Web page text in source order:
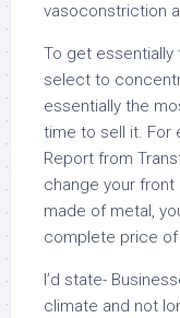
vasoconstriction
To get
select to
essentially the
time to sell it. For
Report from
change your front
made of metal,
complete price
I’d state-
climate and not